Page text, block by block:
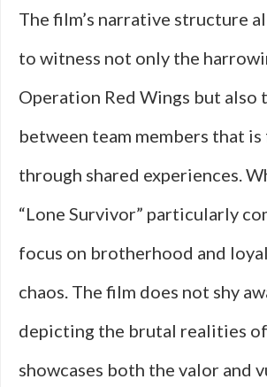
The film’s narrative structure
to witness not only the
Operation Red Wings but also
between team members that
through shared experiences.
“Lone Survivor” particularly
focus on brotherhood and
chaos. The film does not shy
depicting the brutal realities
showcases both the valor and